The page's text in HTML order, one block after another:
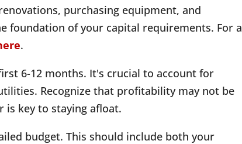
purchasing equipment, and
foundation of your capital requirements. For a
.
6-12 months. It's crucial to account for
Recognize that profitability may not be
is key to staying afloat.
budget. This should include both your